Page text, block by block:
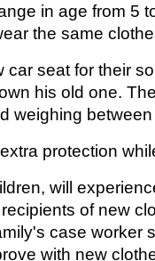
in age from 5
the same
seat for their
his old one.
weighing
protection
will
of new
case worker
with new